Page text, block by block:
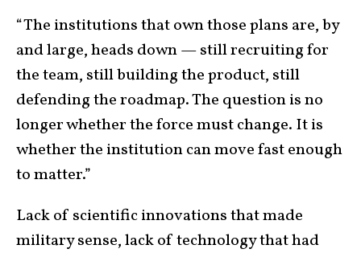
“The institutions that own those plans are, by
and large, heads down — still recruiting for
the team, still building the product, still
defending the roadmap. The question is no
longer whether the force must change. It is
whether the institution can move fast enough
to matter.”
Lack of scientific innovations that made
military sense, lack of technology that had